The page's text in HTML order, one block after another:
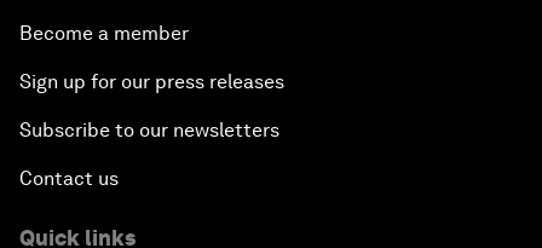
Become a member
Sign up for our press releases
Subscribe to our newsletters
Contact us
Quick links